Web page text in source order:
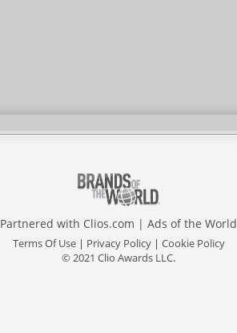
Partnered with Clios.com | Ads of the World
Terms Of Use| Privacy Policy| Cookie Policy
© 2021 Clio Awards LLC.